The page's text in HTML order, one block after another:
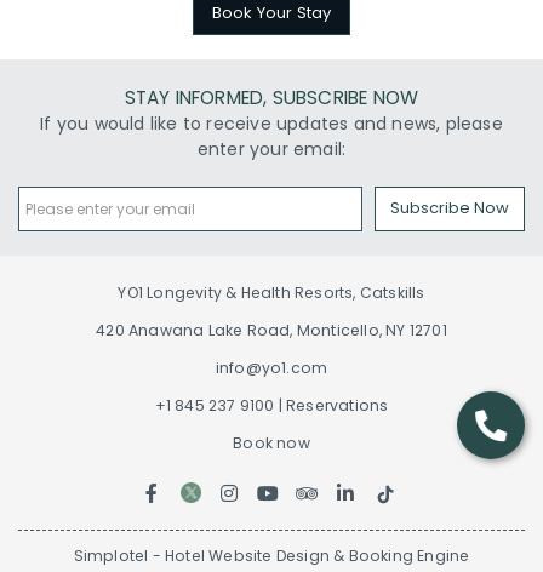
Book Your Stay
STAY INFORMED, SUBSCRIBE NOW
If you would like to receive updates and news, please
enter your email:
Subscribe Now
YO1 Longevity & Health Resorts, Catskills
420 Anawana Lake Road, Monticello, NY 12701
info@yo1.com
+1 845 237 9100 | Reservations
Book now
Simplotel - Hotel Website Design & Booking Engine